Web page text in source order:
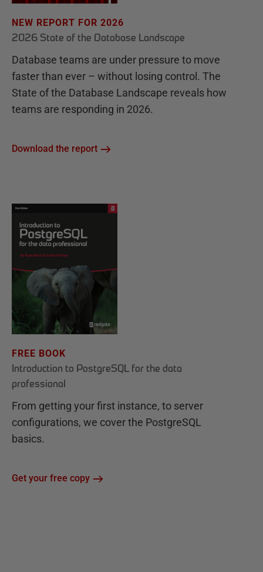
NEW REPORT FOR 2026
2026 State of the Database Landscape
Database teams are under pressure to move
faster than ever – without losing control. The
State of the Database Landscape reveals how
teams are responding in 2026.
Download the report
FREE BOOK
Introduction to PostgreSQL for the data
professional
From getting your first instance, to server
configurations, we cover the PostgreSQL
basics.
Get your free copy